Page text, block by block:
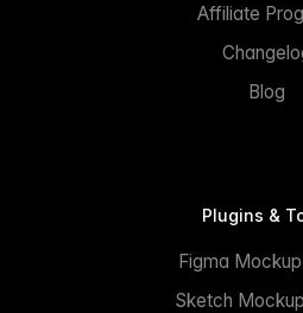
Affiliate
Blog
Plugins &
Figma
Sketch